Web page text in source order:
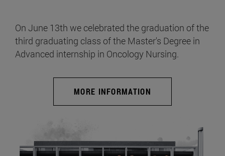
On June 13th we celebrated the graduation of the
third graduating class of the Master's Degree in
Advanced internship in Oncology Nursing.
MORE INFORMATION